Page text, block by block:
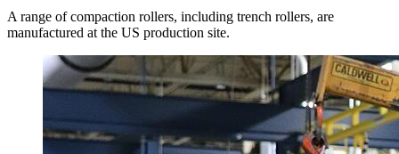
A range of compaction rollers, including trench rollers, are
manufactured at the US production site.